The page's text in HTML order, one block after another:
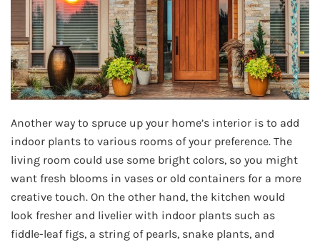
Another way to spruce up your home’s interior is to add
indoor plants to various rooms of your preference. The
living room could use some bright colors, so you might
want fresh blooms in vases or old containers for a more
creative touch. On the other hand, the kitchen would
look fresher and livelier with indoor plants such as
fiddle-leaf figs, a string of pearls, snake plants, and